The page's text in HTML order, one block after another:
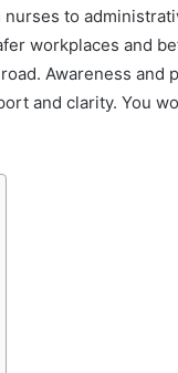
to
workplaces and
Awareness and
and clarity. You